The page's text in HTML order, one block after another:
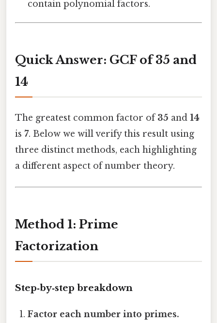
contain polynomial factors.
Quick Answer: GCF of 35 and
14
The greatest common factor of35 and 14
is 7. Below we will verify this result using
three distinct methods, each highlighting
a different aspect of number theory.
Method 1: Prime
Factorization
Step‑by‑step breakdown
Factor each number into primes.